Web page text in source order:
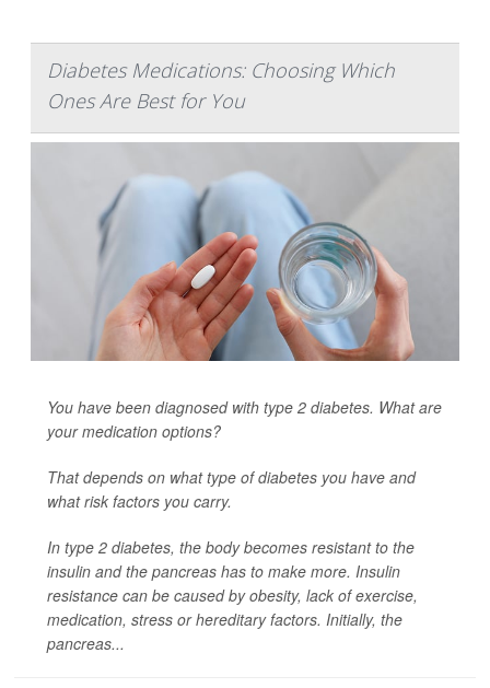
Diabetes Medications: Choosing Which
Ones Are Best for You
You have been diagnosed with type 2 diabetes. What are
your medication options?
That depends on what type of diabetes you have and
what risk factors you carry.
In type 2 diabetes, the body becomes resistant to the
insulin and the pancreas has to make more. Insulin
resistance can be caused by obesity, lack of exercise,
medication, stress or hereditary factors. Initially, the
pancreas...